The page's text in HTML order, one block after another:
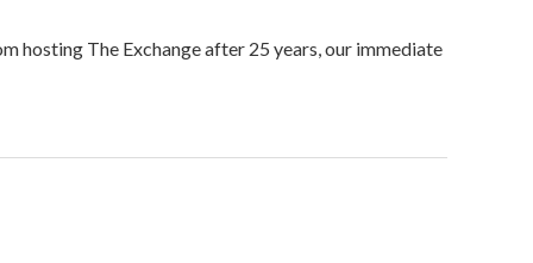
hosting The Exchange after 25 years, our immediate